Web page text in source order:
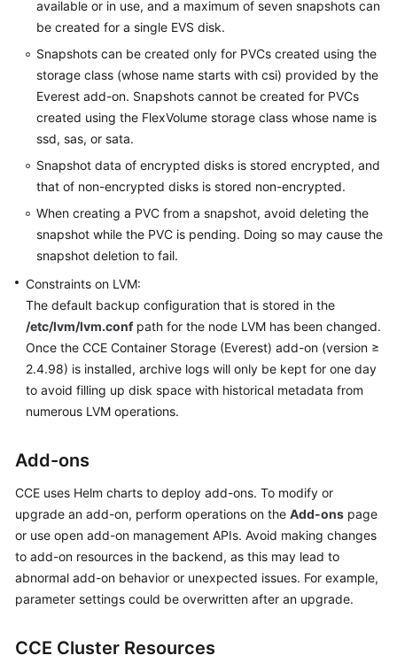
available or in use, and a maximum of seven snapshots can
be created for a single EVS disk.
Snapshots can be created only for PVCs created using the
storage class (whose name starts with csi) provided by the
Everest add-on. Snapshots cannot be created for PVCs
created using the FlexVolume storage class whose name is
ssd, sas, or sata.
Snapshot data of encrypted disks is stored encrypted, and
that of non-encrypted disks is stored non-encrypted.
When creating a PVC from a snapshot, avoid deleting the
snapshot while the PVC is pending. Doing so may cause the
snapshot deletion to fail.
Constraints on LVM:
The default backup configuration that is stored in the
/etc/lvm/lvm.confpath for the node LVM has been changed.
Once the CCE Container Storage (Everest) add-on (version ≥
2.4.98) is installed, archive logs will only be kept for one day
to avoid filling up disk space with historical metadata from
numerous LVM operations.
Add-ons
CCE uses Helm charts to deploy add-ons. To modify or
upgrade an add-on, perform operations on the Add-ons page
or use open add-on management APIs. Avoid making changes
to add-on resources in the backend, as this may lead to
abnormal add-on behavior or unexpected issues. For example,
parameter settings could be overwritten after an upgrade.
CCE Cluster Resources